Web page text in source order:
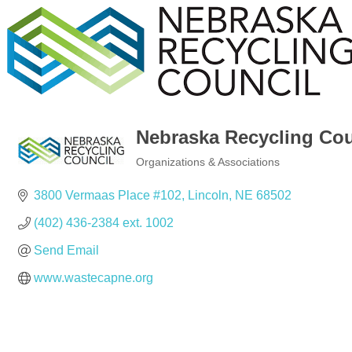
Nebraska Recycling
Organizations & Associations
3800 Vermaas Place #102 Lincoln NE 68502
(402) 436-2384 ext. 1002
Send Email
www.wastecapne.org